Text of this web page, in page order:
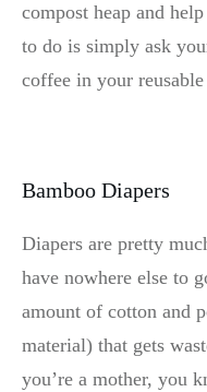
compost heap and
to do is simply ask
coffee in your
Bamboo Diapers
Diapers are pretty
have nowhere else to
amount of cotton and
material) that gets
you’re a mother, you